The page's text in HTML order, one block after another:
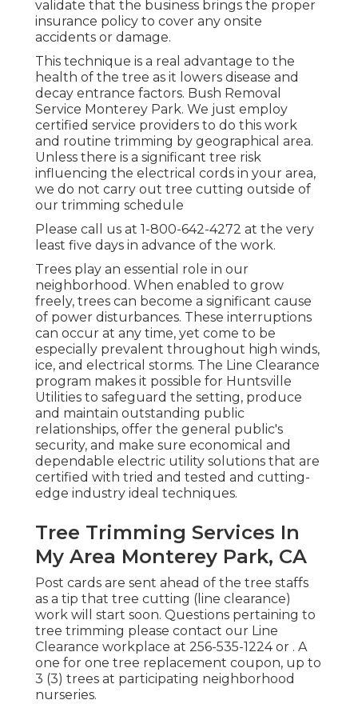
validate that the business brings the proper
insurance policy to cover any onsite
accidents or damage.
This technique is a real advantage to the
health of the tree as it lowers disease and
decay entrance factors. Bush Removal
Service Monterey Park. We just employ
certified service providers to do this work
and routine trimming by geographical area.
Unless there is a significant tree risk
influencing the electrical cords in your area,
we do not carry out tree cutting outside of
our trimming schedule
Please call us at 1-800-642-4272 at the very
least five days in advance of the work.
Trees play an essential role in our
neighborhood. When enabled to grow
freely, trees can become a significant cause
of power disturbances. These interruptions
can occur at any time, yet come to be
especially prevalent throughout high winds,
ice, and electrical storms. The Line Clearance
program makes it possible for Huntsville
Utilities to safeguard the setting, produce
and maintain outstanding public
relationships, offer the general public's
security, and make sure economical and
dependable electric utility solutions that are
certified with tried and tested and cutting-
edge industry ideal techniques.
Tree Trimming Services In
My Area Monterey Park, CA
Post cards are sent ahead of the tree staffs
as a tip that tree cutting (line clearance)
work will start soon. Questions pertaining to
tree trimming please contact our Line
Clearance workplace at 256-535-1224or . A
one for one tree replacement coupon, up to
3 (3) trees at participating neighborhood
nurseries.